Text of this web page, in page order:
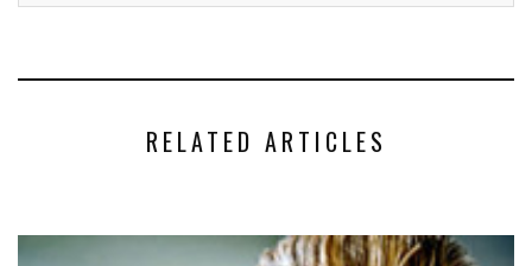
RELATED ARTICLES